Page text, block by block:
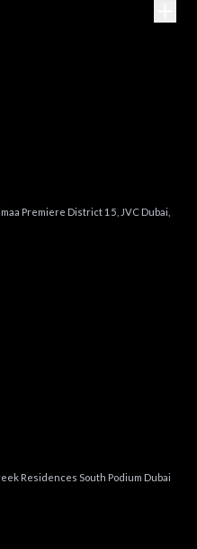
Premiere District 15, JVC Dubai,
Residences South Podium Dubai